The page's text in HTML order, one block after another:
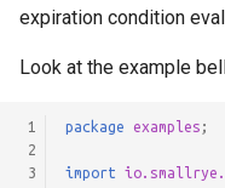
expiration condition
Look at the example
1
2
3
package examples ;
import